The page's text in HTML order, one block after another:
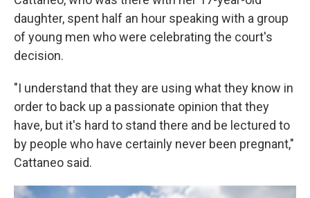
daughter, spent half an hour speaking with a group
of young men who were celebrating the court's
decision.
"I understand that they are using what they know in
order to back up a passionate opinion that they
have, but it's hard to stand there and be lectured to
by people who have certainly never been pregnant,"
Cattaneo said.